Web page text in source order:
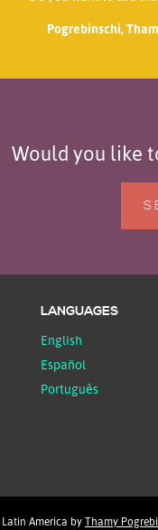
Pogrebinschi,
Would you like
LANGUAGES
English
Español
Português
America by Thamy